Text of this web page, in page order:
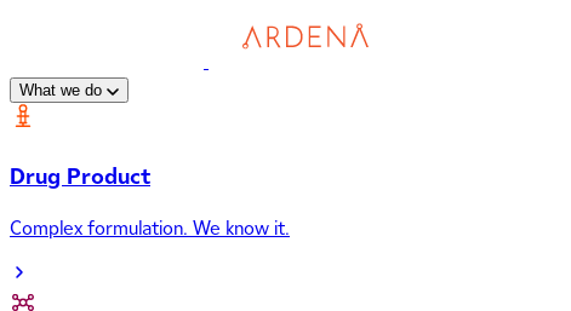
What we do
Drug Product
Complex formulation. We know it.